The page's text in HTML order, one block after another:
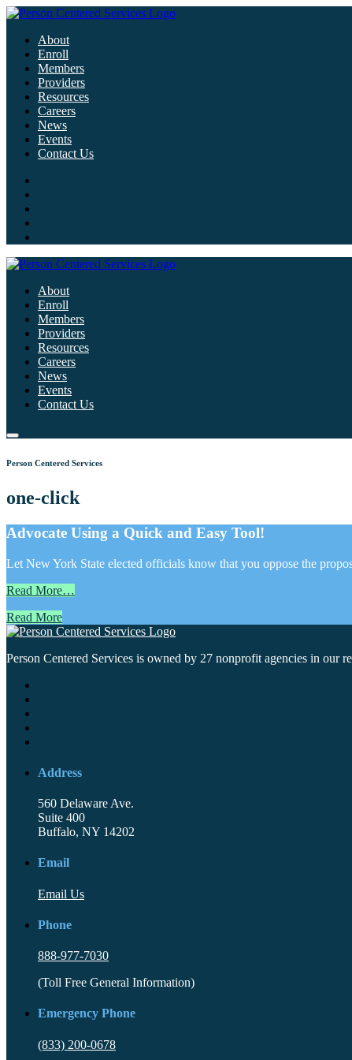
About
Enroll
Members
Providers
Resources
Careers
News
Events
Contact Us
About
Enroll
Members
Providers
Resources
Careers
News
Events
Contact Us
Person Centered Services
one-click
Advocate Using a Quick and Easy Tool!
Let New York State elected officials know that you oppose the
Read More…
Read More
Person Centered Services is owned by 27 nonprofit agencies in our
Address
560 Delaware Ave.
Suite 400
Buffalo, NY 14202
Email
Email Us
Phone
888-977-7030
(Toll Free General Information)
Emergency Phone
(833) 200-0678